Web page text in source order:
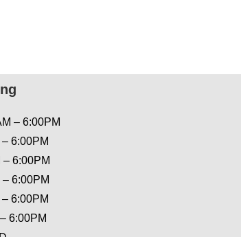
– 6:00PM
6:00PM
6:00PM
6:00PM
6:00PM
6:00PM